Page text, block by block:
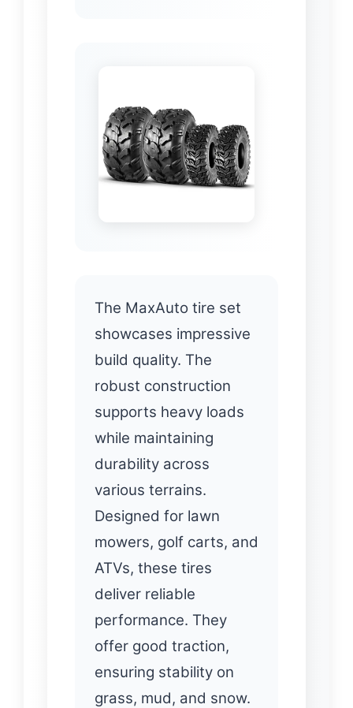
The MaxAuto tire set
showcases impressive
build quality. The
robust construction
supports heavy loads
while maintaining
durability across
various terrains.
Designed for lawn
mowers, golf carts, and
ATVs, these tires
deliver reliable
performance. They
offer good traction,
ensuring stability on
grass, mud, and snow.